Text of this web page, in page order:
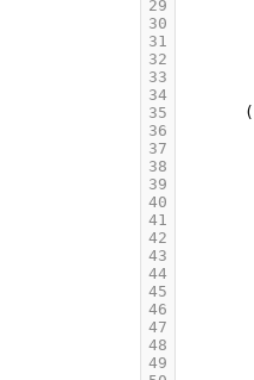
29
30
31
32
33
34
35
36
37
38
39
40
41
42
43
44
45
46
47
48
49
(